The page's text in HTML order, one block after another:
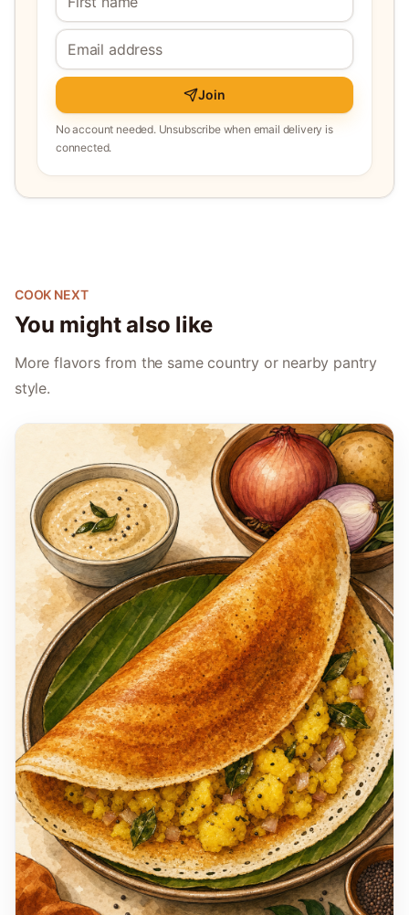
Join
No account needed. Unsubscribe when email delivery is
connected.
COOK NEXT
You might also like
More flavors from the same country or nearby pantry
style.